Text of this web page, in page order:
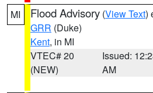
MI Flood Advisory (View Text)
GRR (Duke)
Kent, in MI
VTEC# 20
(NEW)
Issued:
AM